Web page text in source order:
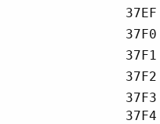
37EF
37F0
37F1
37F2
37F3
37F4